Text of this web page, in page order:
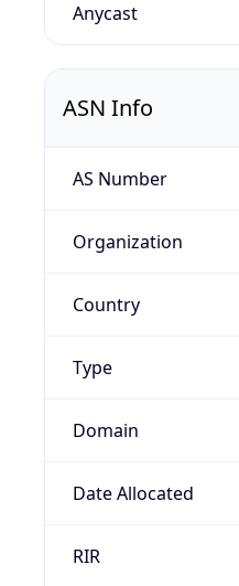
Anycast
ASN Info
AS Number
Organization
Country
Type
Domain
Date Allocated
RIR